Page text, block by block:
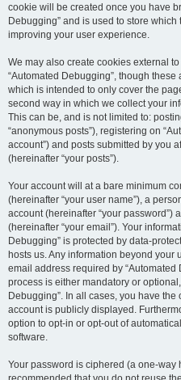
cookie will be created once you have
Debugging” and is used to store
improving your user experience.
We may also create cookies external
“Automated Debugging”, though
which is intended to only cover the
second way in which we collect your
This can be, and is not limited to:
“anonymous posts”), registering on
account”) and posts submitted by you
(hereinafter “your posts”).
Your account will at a bare minimum
(hereinafter “your user name”), a
account (hereinafter “your password”)
(hereinafter “your email”). Your
Debugging” is protected by data-
hosts us. Any information beyond
email address required by
process is either mandatory or
Debugging”. In all cases, you have
account is publicly displayed.
option to opt-in or opt-out of
software.
Your password is ciphered (a one-way